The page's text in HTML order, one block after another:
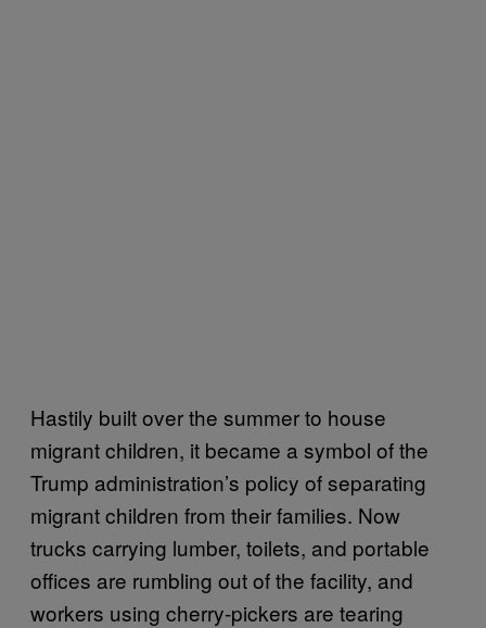
Hastily built over the summer to house
migrant children, it became a symbol of the
Trump administration’s policy of separating
migrant children from their families. Now
trucks carrying lumber, toilets, and portable
offices are rumbling out of the facility, and
workers using cherry-pickers are tearing